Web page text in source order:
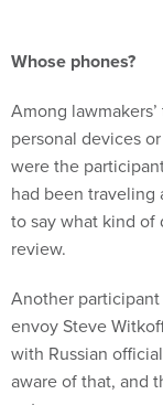
Whose phones?
Among
personal devices
were the
had been traveling
to say what kind of
review.
Another
envoy Steve
with Russian
aware of that, and